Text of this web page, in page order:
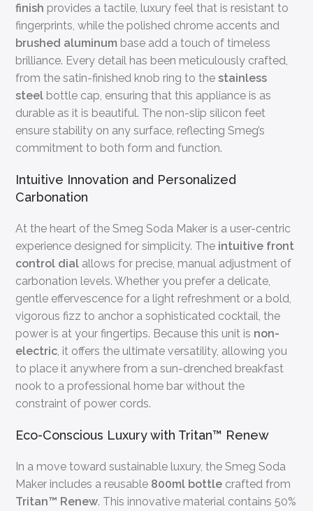
finish provides a tactile, luxury feel that is resistant to
fingerprints, while the polished chrome accents and
brushed aluminum base add a touch of timeless
brilliance. Every detail has been meticulously crafted,
from the satin-finished knob ring to thestainless
steel bottle cap, ensuring that this appliance is as
durable as it is beautiful. The non-slip silicon feet
ensure stability on any surface, reflecting Smeg’s
commitment to both form and function.
Intuitive Innovation and Personalized
Carbonation
At the heart of the Smeg Soda Maker is a user-centric
experience designed for simplicity. The intuitive front
control dial allows for precise, manual adjustment of
carbonation levels. Whether you prefer a delicate,
gentle effervescence for a light refreshment or a bold,
vigorous fizz to anchor a sophisticated cocktail, the
power is at your fingertips. Because this unit is non-
electric, it offers the ultimate versatility, allowing you
to place it anywhere from a sun-drenched breakfast
nook to a professional home bar without the
constraint of power cords.
Eco-Conscious Luxury with Tritan™ Renew
In a move toward sustainable luxury, the Smeg Soda
Maker includes a reusable 800ml bottle crafted from
Tritan™ Renew. This innovative material contains 50%